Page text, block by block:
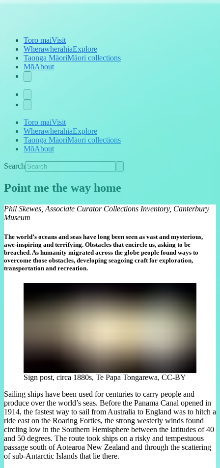
Toro maiVisit
WherawherahiaExplore
Taonga MāoriMāori collections
MōAbout
Toro maiVisit
WherawherahiaExplore
Taonga MāoriMāori collections
MōAbout
Search
Point me the way home
Phil Skewes, Associate Curator Collections Inventory, Canterbury
Museum
The world’s oceans and seas have long been seen as vast and mysterious,
awe-inspiring and terrifying. Obstacles that encircle us, asking to be
breached. As humanity migrated across the globe people found ways to
overcome those obstacles, developing seagoing craft for exploration,
transportation and recreation.
Sign post, circa 1880s, Te Papa Tongarewa, CC-BY
Sailing ships have been used for centuries to carry people and
produce over the world’s seas. Before the Panama Canal opened in
1914, the fastest way to sail from Australia to England was to hitch a
ride east on the Roaring Forties, the strong westerly winds found
circling low in the Southern Hemisphere between the latitudes of 40
and 50 degrees. The route took ships on a risky and tempestuous
passage south of Aotearoa New Zealand and through the scattering
of sub-Antarctic Islands that lie there.